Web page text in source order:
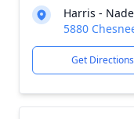
Harris -
5880
Get Directions